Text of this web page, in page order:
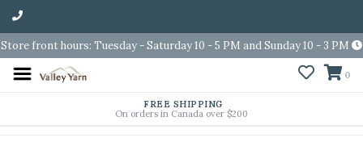
Store front hours: Tuesday - Saturday 10 - 5 PM and Sunday 10 - 3 PM
0
FREE SHIPPING
On orders in Canada over $200